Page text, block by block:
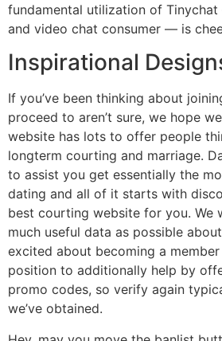
fundamental utilization of
and video chat consumer — is
Inspirational
If you’ve been thinking about
proceed to aren’t sure, we hope
website has lots to offer people
longterm courting and marriage.
to assist you get essentially the
dating and all of it starts with
best courting website for you. We
much useful data as possible
excited about becoming a
position to additionally help by
promo codes, so verify again
we’ve obtained.